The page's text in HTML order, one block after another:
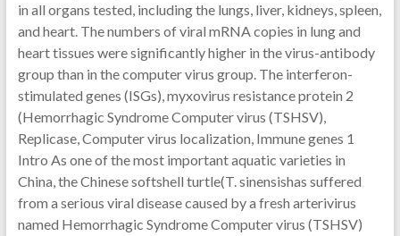
in all organs tested, including the lungs, liver, kidneys, spleen,
and heart. The numbers of viral mRNA copies in lung and
heart tissues were significantly higher in the virus-antibody
group than in the computer virus group. The interferon-
stimulated genes (ISGs), myxovirus resistance protein 2
(Hemorrhagic Syndrome Computer virus (TSHSV),
Replicase, Computer virus localization, Immune genes 1
Intro As one of the most important aquatic varieties in
China, the Chinese softshell turtle(T. sinensishas suffered
from a serious viral disease caused by a fresh arterivirus
named Hemorrhagic Syndrome Computer virus (TSHSV)